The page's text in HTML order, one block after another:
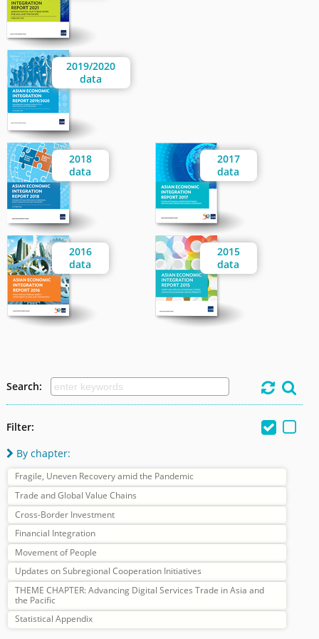
2019/2020
data
2018
data
2017
data
2016
data
2015
data
Search:  
Filter: 

 By chapter:
Fragile, Uneven Recovery amid the Pandemic
Trade and Global Value Chains
Cross-Border Investment
Financial Integration
Movement of People
Updates on Subregional Cooperation Initiatives
THEME CHAPTER: Advancing Digital Services Trade in Asia and
the Pacific
Statistical Appendix